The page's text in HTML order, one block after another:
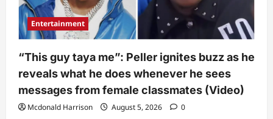
Entertainment
“This guy taya me”: Peller ignites buzz as he
reveals what he does whenever he sees
messages from female classmates (Video)
Mcdonald Harrison August 5, 2026 0